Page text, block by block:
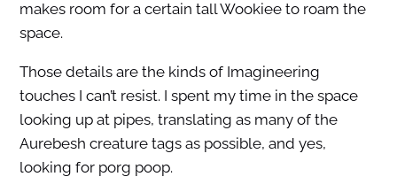
makes room for a certain tall Wookiee to roam the
space.
Those details are the kinds of Imagineering
touches I can’t resist. I spent my time in the space
looking up at pipes, translating as many of the
Aurebesh creature tags as possible, and yes,
looking for porg poop.